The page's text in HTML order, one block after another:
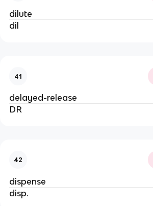
dilute
dil
41
delayed-release
DR
42
dispense
disp.